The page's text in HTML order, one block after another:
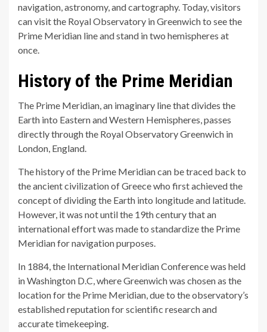
navigation, astronomy, and cartography. Today, visitors
can visit the Royal Observatory in Greenwich to see the
Prime Meridian line and stand in two hemispheres at
once.
History of the Prime Meridian
The Prime Meridian, an imaginary line that divides the
Earth into Eastern and Western Hemispheres, passes
directly through the Royal Observatory Greenwich in
London, England.
The history of the Prime Meridian can be traced back to
the ancient civilization of Greece who first achieved the
concept of dividing the Earth into longitude and latitude.
However, it was not until the 19th century that an
international effort was made to standardize the Prime
Meridian for navigation purposes.
In 1884, the International Meridian Conference was held
in Washington D.C, where Greenwich was chosen as the
location for the Prime Meridian, due to the observatory’s
established reputation for scientific research and
accurate timekeeping.